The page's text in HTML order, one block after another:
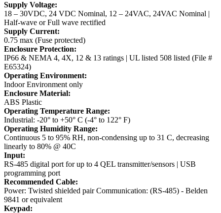
Supply Voltage:
18 – 30VDC, 24 VDC Nominal, 12 – 24VAC, 24VAC Nominal |
Half-wave or Full wave rectified
Supply Current:
0.75 max (Fuse protected)
Enclosure Protection:
IP66 & NEMA 4, 4X, 12 & 13 ratings | UL listed 508 listed (File #
E65324)
Operating Environment:
Indoor Environment only
Enclosure Material:
ABS Plastic
Operating Temperature Range:
Industrial: -20° to +50° C (-4° to 122° F)
Operating Humidity Range:
Continuous 5 to 95% RH, non-condensing up to 31 C, decreasing
linearly to 80% @ 40C
Input:
RS-485 digital port for up to 4 QEL transmitter/sensors | USB
programming port
Recommended Cable:
Power: Twisted shielded pair Communication: (RS-485) - Belden
9841 or equivalent
Keypad: